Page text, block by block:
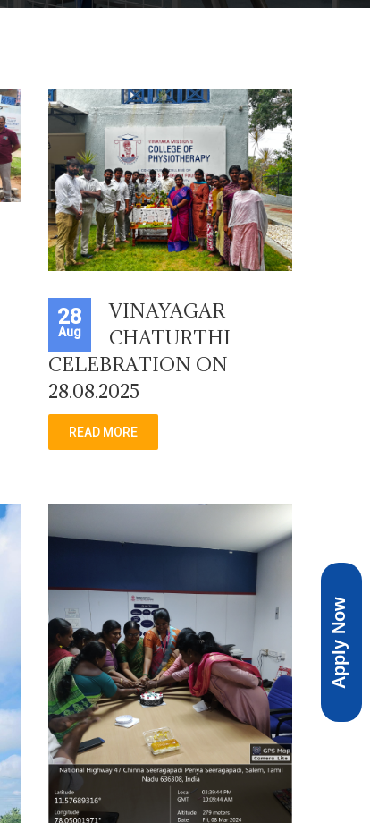
28
Aug
VINAYAGAR
CHATURTHI
CELEBRATION ON
28.08.2025
READ MORE
Apply Now